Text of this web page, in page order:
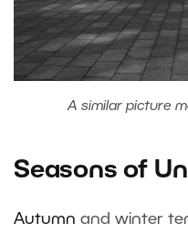
A similar picture
Seasons of
Autumn and winter